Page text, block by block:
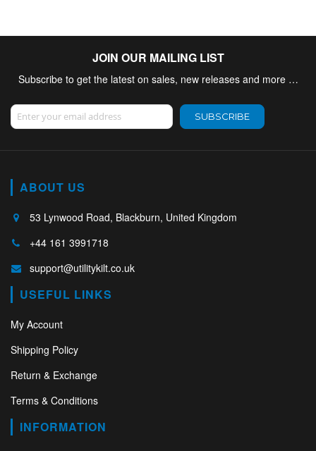
JOIN OUR MAILING LIST
Subscribe to get the latest on sales, new releases and more …
Sign Up for Our Newsletter:
SUBSCRIBE
ABOUT US
53 Lynwood Road, Blackburn, United Kingdom
+44 161 3991718
support@utilitykilt.co.uk
USEFUL LINKS
My Account
Shipping Policy
Return & Exchange
Terms & Conditions
INFORMATION